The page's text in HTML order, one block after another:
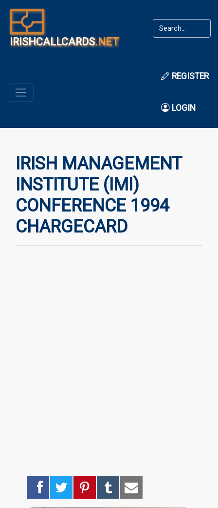
IRISHCALLCARDS.NET
REGISTER
LOGIN
IRISH MANAGEMENT
INSTITUTE (IMI)
CONFERENCE 1994
CHARGECARD